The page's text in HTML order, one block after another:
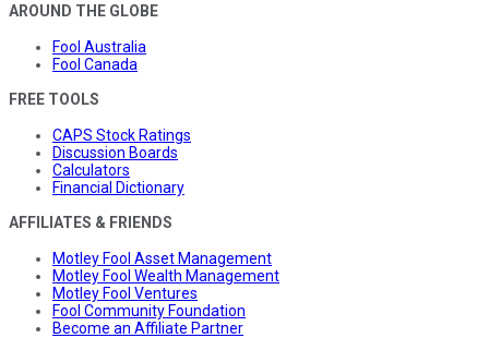
AROUND THE GLOBE
Fool Australia
Fool Canada
FREE TOOLS
CAPS Stock Ratings
Discussion Boards
Calculators
Financial Dictionary
AFFILIATES & FRIENDS
Motley Fool Asset Management
Motley Fool Wealth Management
Motley Fool Ventures
Fool Community Foundation
Become an Affiliate Partner